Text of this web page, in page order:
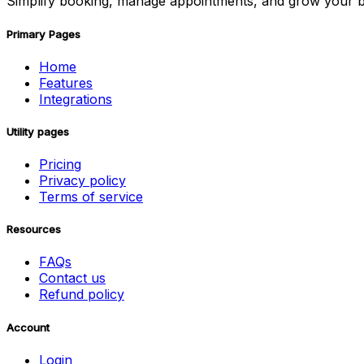
Primary Pages
Home
Features
Integrations
Utility pages
Pricing
Privacy policy
Terms of service
Resources
FAQs
Contact us
Refund policy
Account
Login